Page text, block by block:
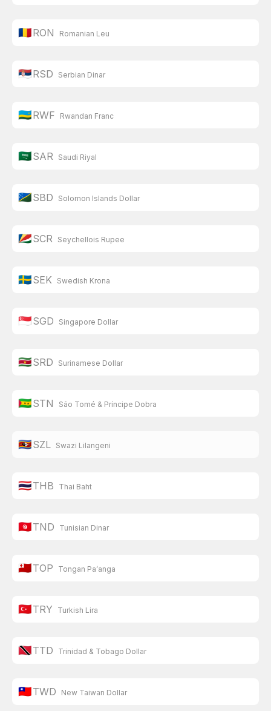
🇷🇴RON Romanian Leu
🇷🇸RSD Serbian Dinar
🇷🇼RWF Rwandan Franc
🇸🇦SAR Saudi Riyal
🇸🇧SBD Solomon Islands Dollar
🇸🇨SCR Seychellois Rupee
🇸🇪SEK Swedish Krona
🇸🇬SGD Singapore Dollar
🇸🇷SRD Surinamese Dollar
🇸🇹STN São Tomé & Príncipe Dobra
🇸🇿SZL Swazi Lilangeni
🇹🇭THB Thai Baht
🇹🇳TND Tunisian Dinar
🇹🇴TOP Tongan Paʻanga
🇹🇷TRY Turkish Lira
🇹🇹TTD Trinidad & Tobago Dollar
🇹🇼TWD New Taiwan Dollar